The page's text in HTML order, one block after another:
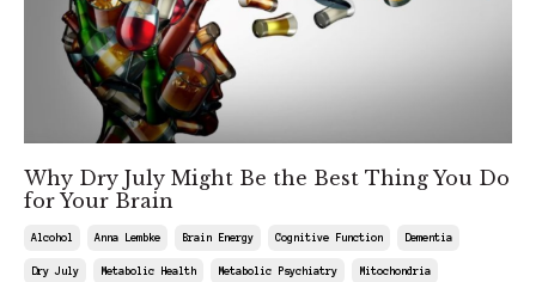
Why Dry July Might Be the Best Thing You Do
for Your Brain
Alcohol Anna Lembke Brain Energy Cognitive Function Dementia
Dry July Metabolic Health Metabolic Psychiatry Mitochondria